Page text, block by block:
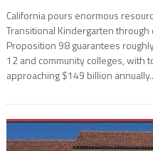
California pours enormous
Transitional Kindergarten
Proposition 98 guarantees
12 and community colleges, with
approaching $149 billion